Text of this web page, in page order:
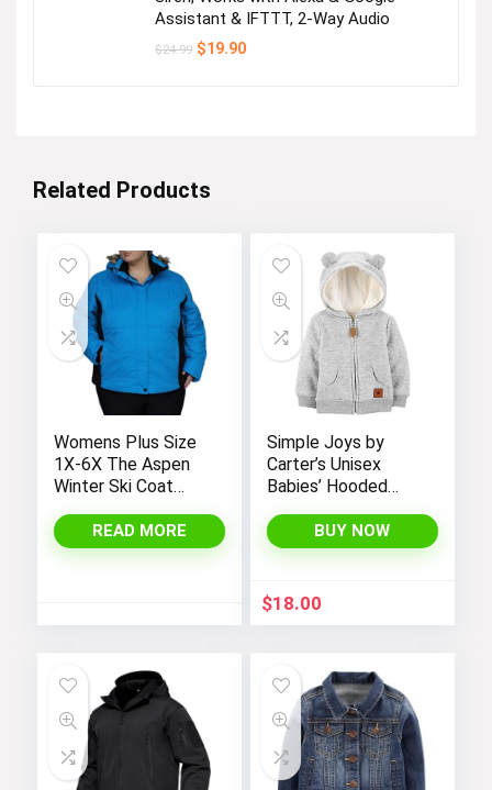
Assistant & IFTTT, 2-Way Audio
$24.99 Original
$19.90Current
Related Products
Womens Plus Size
1X-6X The Aspen
Winter Ski Coat
READ MORE
Simple Joys by
Carter’s Unisex
Babies’ Hooded
with Sherpa Lining
BUY NOW
$18.00